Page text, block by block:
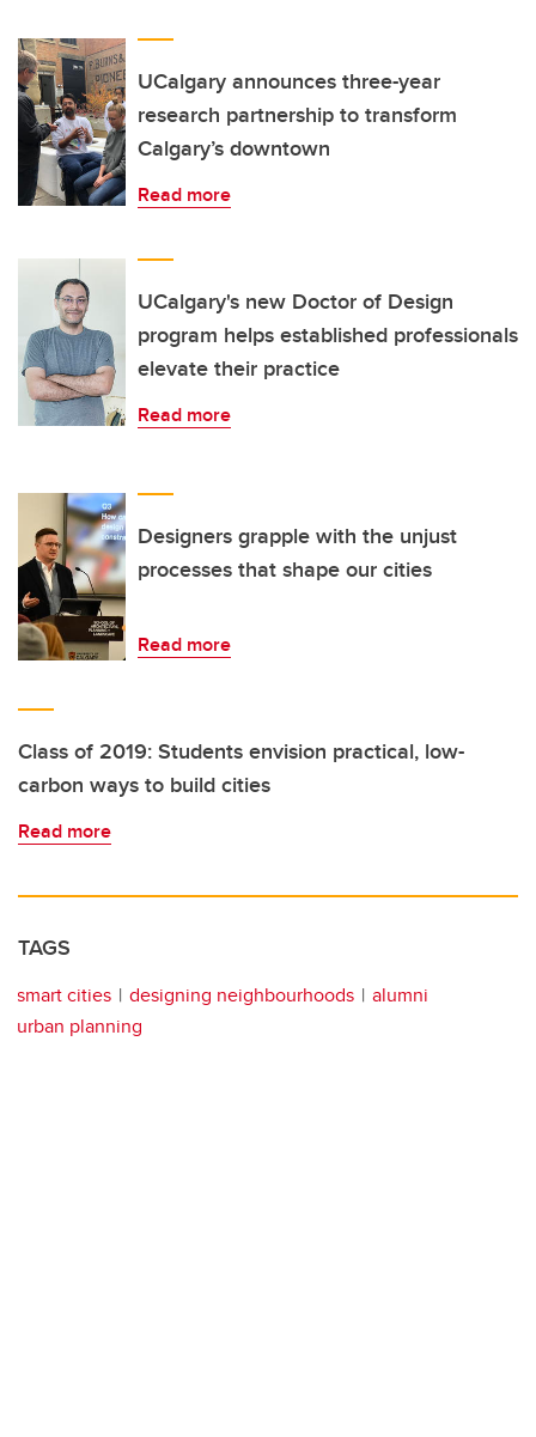
UCalgary announces three-year
research partnership to transform
Calgary’s downtown
Read more
UCalgary's new Doctor of Design
program helps established professionals
elevate their practice
Read more
Designers grapple with the unjust
processes that shape our cities
Read more
Class of 2019: Students envision practical, low-
carbon ways to build cities
Read more
TAGS
smart cities designing neighbourhoods
alumni
urban planning